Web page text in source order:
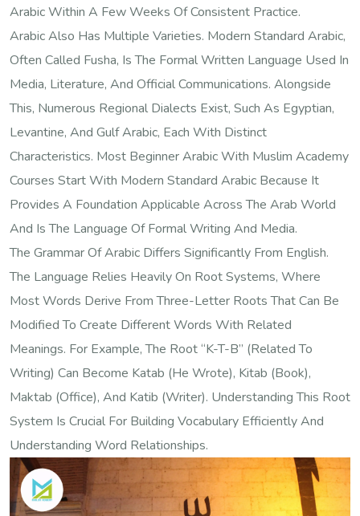
Arabic Within A Few Weeks Of Consistent Practice.
Arabic Also Has Multiple Varieties. Modern Standard Arabic,
Often Called Fusha, Is The Formal Written Language Used In
Media, Literature, And Official Communications. Alongside
This, Numerous Regional Dialects Exist, Such As Egyptian,
Levantine, And Gulf Arabic, Each With Distinct
Characteristics. Most Beginner Arabic With Muslim Academy
Courses Start With Modern Standard Arabic Because It
Provides A Foundation Applicable Across The Arab World
And Is The Language Of Formal Writing And Media.
The Grammar Of Arabic Differs Significantly From English.
The Language Relies Heavily On Root Systems, Where
Most Words Derive From Three-Letter Roots That Can Be
Modified To Create Different Words With Related
Meanings. For Example, The Root “k-T-B” (related To
Writing) Can Become Katab (he Wrote), Kitab (book),
Maktab (office), And Katib (writer). Understanding This Root
System Is Crucial For Building Vocabulary Efficiently And
Understanding Word Relationships.